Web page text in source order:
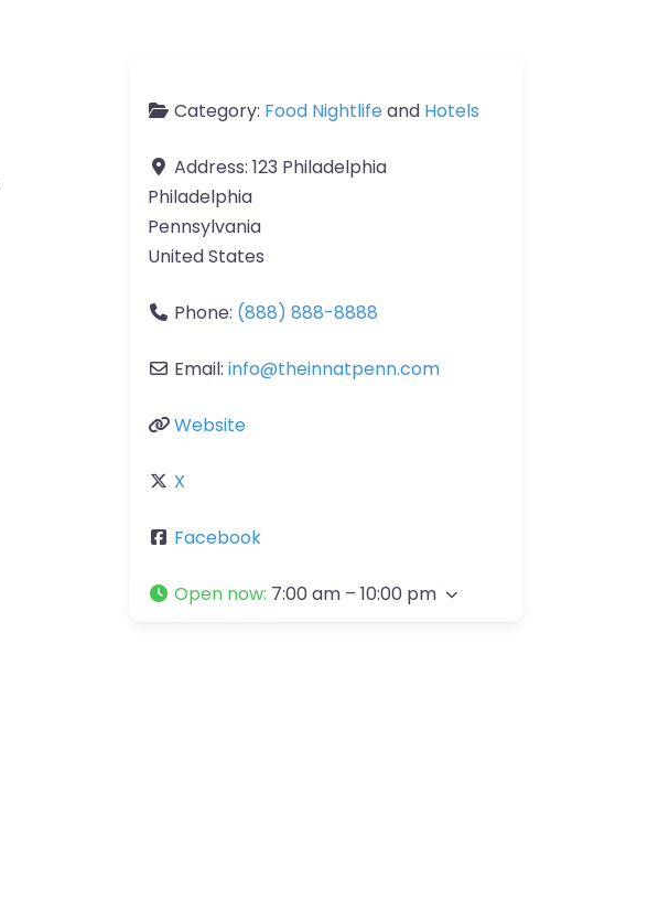
Category: Food Nightlifeand Hotels
Address: 123 Philadelphia
Philadelphia
Pennsylvania
United States
Phone: (888) 888-8888
Email: info@theinnatpenn.com
Website
X
Facebook
Open now: 7:00 am – 10:00 pm